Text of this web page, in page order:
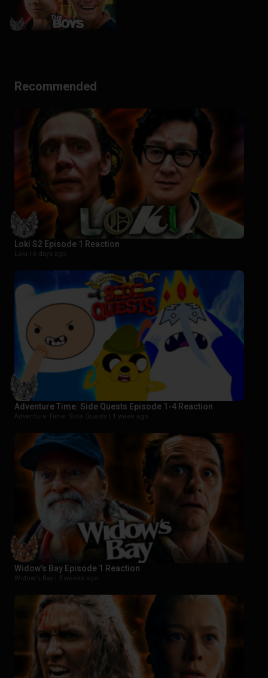
Recommended
Loki S2 Episode 1 Reaction
Loki | 6 days ago
Adventure Time: Side Quests Episode 1-4 Reaction
Adventure Time: Side Quests | 1 week ago
Widow’s Bay Episode 1 Reaction
Widow's Bay | 3 weeks ago